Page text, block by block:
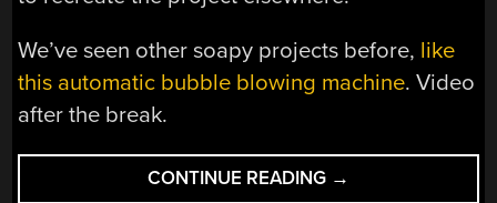
We’ve seen other soapy projects before, like
this automatic bubble blowing machine. Video
after the break.
CONTINUE READING “A
→